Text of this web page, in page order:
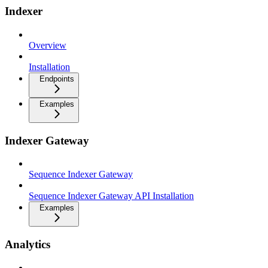
Indexer
Overview
Installation
Endpoints
Examples
Indexer Gateway
Sequence Indexer Gateway
Sequence Indexer Gateway API Installation
Examples
Analytics